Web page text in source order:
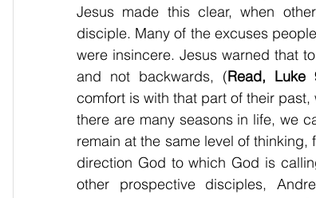
Jesus made this clear, when
disciple. Many of the excuses
were insincere. Jesus warned that
and not backwards, (Read, Luke
comfort is with that part of their
there are many seasons in life, we
remain at the same level of
direction God to which God is
other prospective disciples,